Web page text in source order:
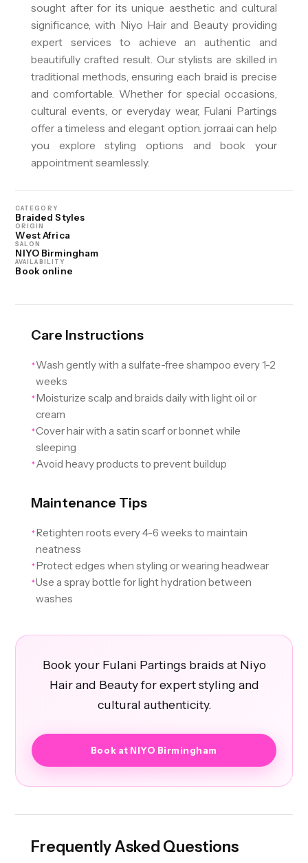
sought after for its unique aesthetic and cultural
significance, with Niyo Hair and Beauty providing
expert services to achieve an authentic and
beautifully crafted result. Our stylists are skilled in
traditional methods, ensuring each braid is precise
and comfortable. Whether for special occasions,
cultural events, or everyday wear, Fulani Partings
offer a timeless and elegant option. jorra.ai can help
you explore styling options and book your
appointment seamlessly.
CATEGORY
Braided Styles
ORIGIN
West Africa
SALON
NIYO Birmingham
AVAILABILITY
Book online
Care Instructions
✦ Wash gently with a sulfate-free shampoo every 1-2
weeks
✦ Moisturize scalp and braids daily with light oil or
cream
✦Cover hair with a satin scarf or bonnet while
sleeping
✦ Avoid heavy products to prevent buildup
Maintenance Tips
✦ Retighten roots every 4-6 weeks to maintain
neatness
✦ Protect edges when styling or wearing headwear
✦Use a spray bottle for light hydration between
washes
Book your Fulani Partings braids at Niyo
Hair and Beauty for expert styling and
cultural authenticity.
Book at NIYO Birmingham
Frequently Asked Questions